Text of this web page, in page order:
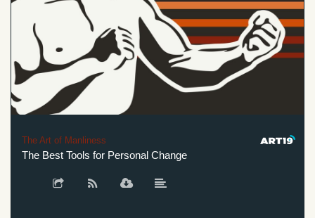
The Art of Manliness
The Best Tools for Personal Change